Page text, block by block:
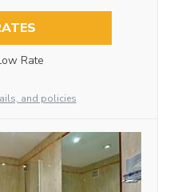
Rate
and policies